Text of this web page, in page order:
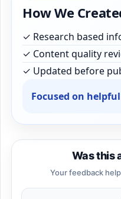
How We
✓ Research based
✓ Content quality
✓ Updated before
Focused on
Was this
Your feedback